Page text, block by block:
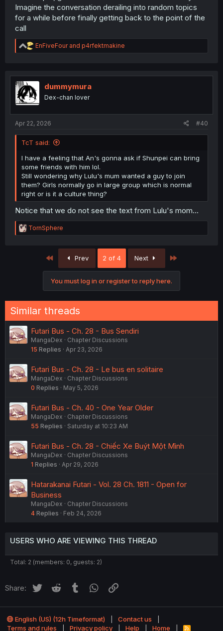
Imagine the conversation derailing into random topics
for a while before finally getting back to the point of the
call
R
e
t
o
n
EnFiveFourand p4rfektmakine
dummymura
Dex-chan lover
Apr 22, 2026 #40
TcT said:
I have a feeling that An's gonna ask if Shunpei can bring
some friends with him lol.
Still wondering why Lulu's mum wanted a guy to join
them? Girls normally go in large group which is normal
right or is it a culture thing?
Notice that we do not see the text from Lulu's mom...
R
e
:
TornSphere
First Prev 2 of 4 Next
You must log in or register to reply here.
Similar threads
Futari Bus - Ch. 28 - Bus Sendiri
MangaDex
Chapter Discussions
15 Replies Apr 23, 2026
Futari Bus - Ch. 28 - Le bus en solitaire
MangaDex
Chapter Discussions
0 Replies May 5, 2026
Futari Bus - Ch. 40 - One Year Older
MangaDex
Chapter Discussions
55 Replies Saturday at 10:23 AM
Futari Bus - Ch. 28 - Chiếc Xe Buýt Một Mình
MangaDex
Chapter Discussions
1 Replies Apr 29, 2026
Hatarakanai Futari - Vol. 28 Ch. 1811 - Open for
Business
MangaDex
Chapter Discussions
4 Replies Feb 24, 2026
USERS WHO ARE VIEWING THIS THREAD
Total: 2 (members: 0, guests: 2)
Share: Twitter Reddit Tumblr WhatsApp
English (US) (12h Timeformat)
Contact us
Terms and rules
Privacy policy Help Home R